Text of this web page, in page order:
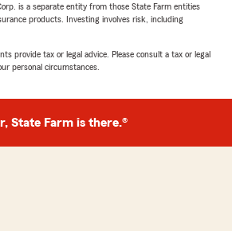
is a separate entity from those State Farm entities
products. Investing involves risk, including
provide tax or legal advice. Please consult a tax or legal
personal circumstances.
State Farm is there.®